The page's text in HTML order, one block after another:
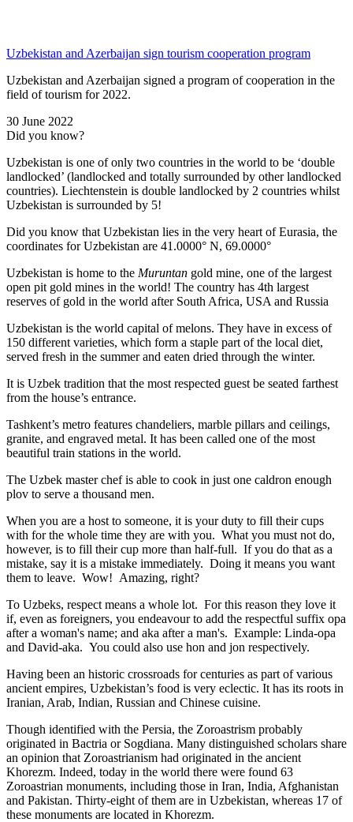
Uzbekistan and Azerbaijan sign tourism cooperation program
Uzbekistan and Azerbaijan signed a program of cooperation in the
field of tourism for 2022.
30 June 2022
Did you know?
Uzbekistan is one of only two countries in the world to be ‘double
landlocked’ (landlocked and totally surrounded by other landlocked
countries). Liechtenstein is double landlocked by 2 countries whilst
Uzbekistan is surrounded by 5!
Did you know that Uzbekistan lies in the very heart of Eurasia, the
coordinates for Uzbekistan are 41.0000° N, 69.0000°
Uzbekistan is home to the Muruntan gold mine, one of the largest
open pit gold mines in the world! The country has 4th largest
reserves of gold in the world after South Africa, USA and Russia
Uzbekistan is the world capital ofmelons. They have in excess of
150 different varieties, which form a staple part of the local diet,
served fresh in the summer and eaten dried through the winter.
It is Uzbek tradition that the most respected guest be seated farthest
from the house’s entrance.
Tashkent’s metro features chandeliers, marble pillars and ceilings,
granite, and engraved metal. It has been called one of the most
beautiful train stations in the world.
The Uzbek master chef is able to cook in just one caldron enough
plov to serve a thousand men.
When you are a host to someone, it is your duty to fill their cups
with for the whole time they are with you. What you must not do,
however, is to fill their cup more than half-full. If you do that as a
mistake, say it is a mistake immediately. Doing it means you want
them to leave. Wow! Amazing, right?
To Uzbeks, respect means a whole lot. For this reason they love it
if, even as foreigners, you endeavour to add the respectful suffix opa
after a woman's name; and aka after a man's. Example: Linda-opa
and David-aka. You could also use hon and jon respectively.
Having been an historic crossroads for centuries as part of various
ancient empires, Uzbekistan’s food is very eclectic. It has its roots in
Iranian, Arab, Indian, Russian and Chinese cuisine.
Though identified with the Persia, the Zoroastrism probably
originated in Bactria or Sogdiana. Many distinguished scholars share
an opinion that Zoroastrianism had originated in the ancient
Khorezm. Indeed, today in the world there were found 63
Zoroastrian monuments, including those in Iran, India, Afghanistan
and Pakistan. Thirty-eight of them are in Uzbekistan, whereas 17 of
these monuments are located in Khorezm.